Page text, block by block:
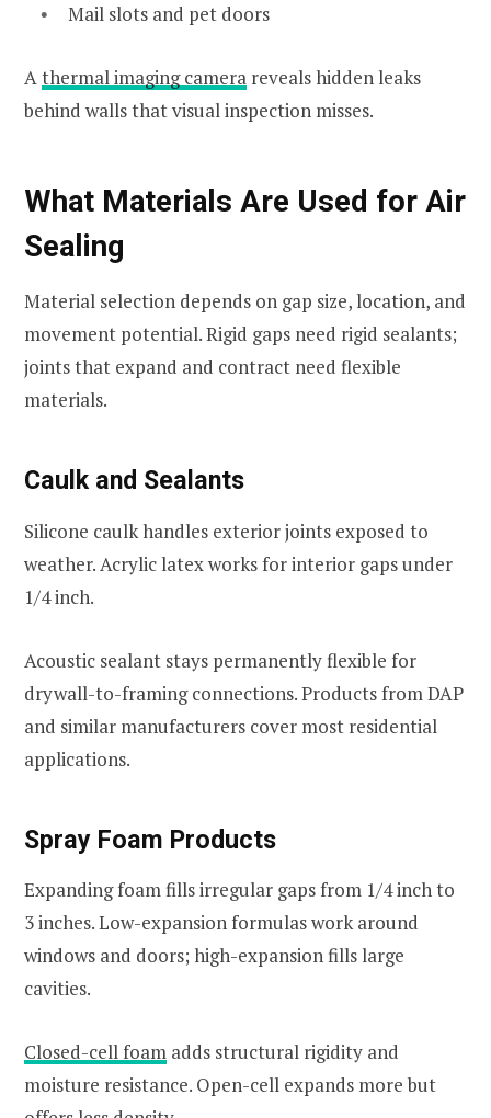
Mail slots and pet doors
Athermal imaging camera reveals hidden leaks
behind walls that visual inspection misses.
What Materials Are Used for Air
Sealing
Material selection depends on gap size, location, and
movement potential. Rigid gaps need rigid sealants;
joints that expand and contract need flexible
materials.
Caulk and Sealants
Silicone caulk handles exterior joints exposed to
weather. Acrylic latex works for interior gaps under
1/4 inch.
Acoustic sealant stays permanently flexible for
drywall-to-framing connections. Products from DAP
and similar manufacturers cover most residential
applications.
Spray Foam Products
Expanding foam fills irregular gaps from 1/4 inch to
3 inches. Low-expansion formulas work around
windows and doors; high-expansion fills large
cavities.
Closed-cell foam adds structural rigidity and
moisture resistance. Open-cell expands more but